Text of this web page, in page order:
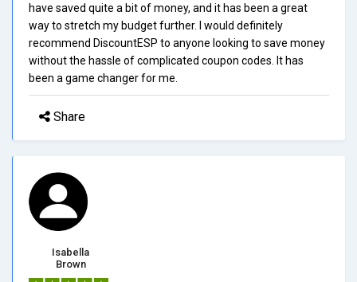
have saved quite a bit of money, and it has been a great
way to stretch my budget further. I would definitely
recommend DiscountESP to anyone looking to save money
without the hassle of complicated coupon codes. It has
been a game changer for me.
Share
Isabella
Brown